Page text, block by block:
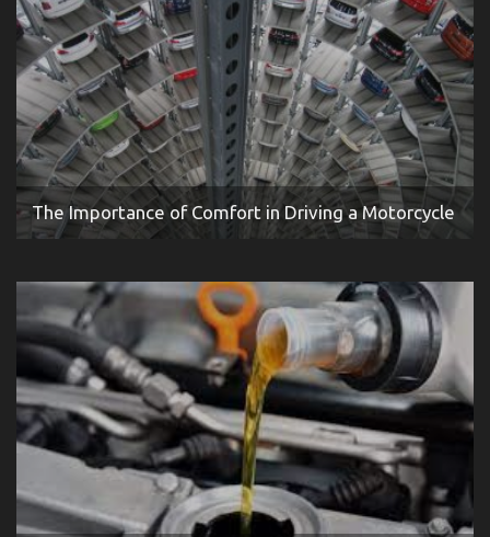
The Importance of Comfort in Driving a Motorcycle